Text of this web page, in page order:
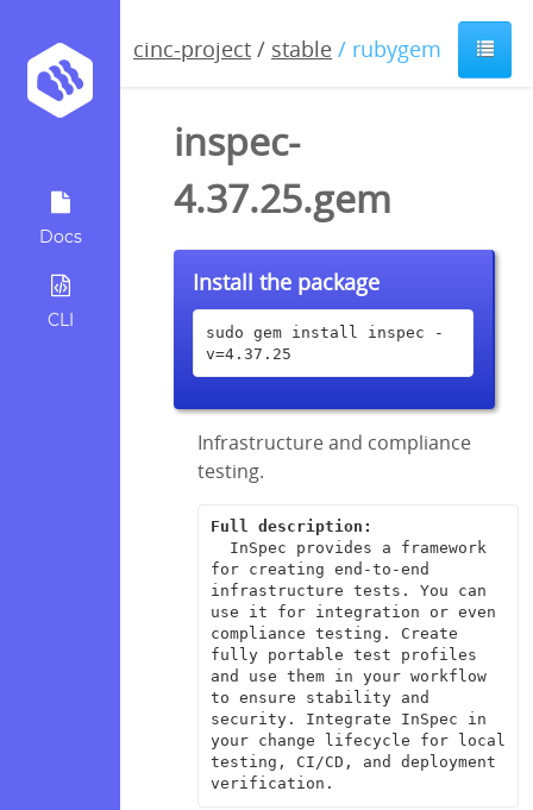
Docs
CLI
cinc-project / stable / rubygem
inspec-
4.37.25.gem
Install the package
sudo gem install inspec -
v=4.37.25
Infrastructure and compliance
testing.
Full description:
for creating end-to-end
infrastructure tests. You can
use it for integration or even
compliance testing. Create
fully portable test profiles
and use them in your workflow
to ensure stability and
security. Integrate InSpec in
your change lifecycle for local
testing, CI/CD, and deployment
verification.